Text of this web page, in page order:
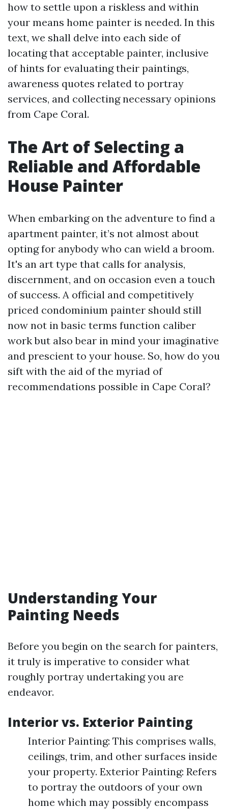
how to settle upon a riskless and within
your means home painter is needed. In this
text, we shall delve into each side of
locating that acceptable painter, inclusive
of hints for evaluating their paintings,
awareness quotes related to portray
services, and collecting necessary opinions
from Cape Coral.
The Art of Selecting a
Reliable and Affordable
House Painter
When embarking on the adventure to find a
apartment painter, it’s not almost about
opting for anybody who can wield a broom.
It's an art type that calls for analysis,
discernment, and on occasion even a touch
of success. A official and competitively
priced condominium painter should still
now not in basic terms function caliber
work but also bear in mind your imaginative
and prescient to your house. So, how do you
sift with the aid of the myriad of
recommendations possible in Cape Coral?
Understanding Your
Painting Needs
Before you begin on the search for painters,
it truly is imperative to consider what
roughly portray undertaking you are
endeavor.
Interior vs. Exterior Painting
Interior Painting: This comprises walls,
ceilings, trim, and other surfaces inside
your property. Exterior Painting: Refers
to portray the outdoors of your own
home which may possibly encompass